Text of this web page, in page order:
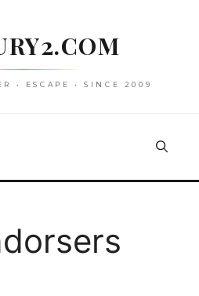
• ESCAPE • SINCE 2009